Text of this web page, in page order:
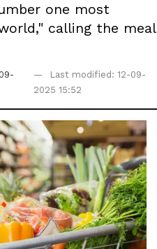
one most
calling the meal
Last modified: 12-09-
2025 15:52